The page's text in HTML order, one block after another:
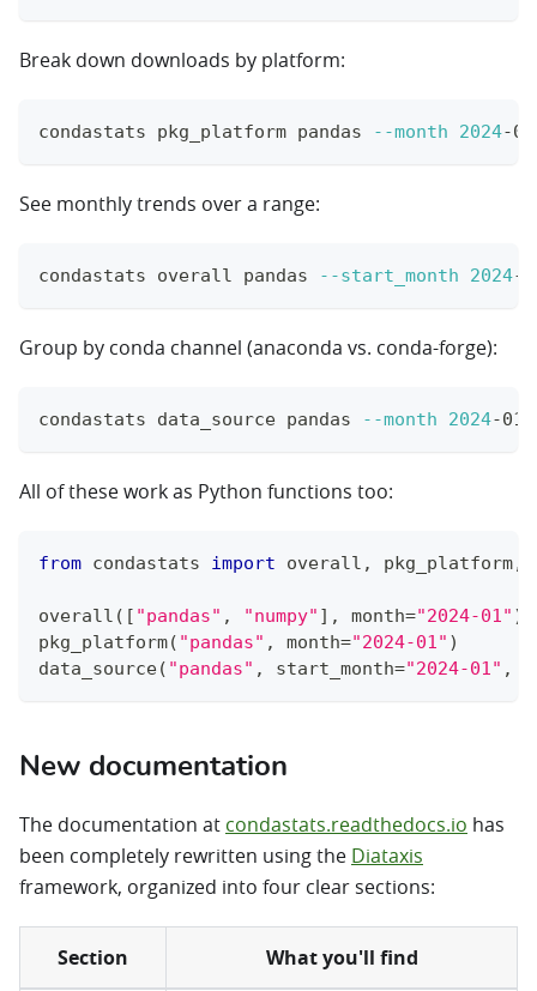
Break down downloads by platform:
condastats pkg_platform pandas --month 2024-01
See monthly trends over a range:
condastats overall pandas --start_month 2024-
Group by conda channel (anaconda vs. conda-forge):
condastats data_source pandas --month 2024-01
All of these work as Python functions too:
from condastats import overall , pkg_platform,
overall ( [ "pandas" , "numpy" ] , month="2024-01" )
pkg_platform( "pandas" , month="2024-01" )
data_source( "pandas" , start_month="2024-01" ,
New documentation
The documentation at condastats.readthedocs.io has
been completely rewritten using the Diataxis
framework, organized into four clear sections:
Section What you'll find